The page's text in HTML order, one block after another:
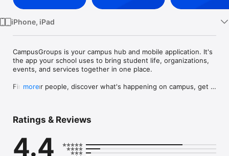
iPhone, iPad
CampusGroups is your campus hub and mobile application. It's
the app your school uses to bring student life, organizations,
events, and services together in one place.
Find your people, discover what's happening on campus, get
Find your place on campus: Browse student organizations,
other students, build friendships, and get involved from day
one.
more
Ratings & Reviews
4.4